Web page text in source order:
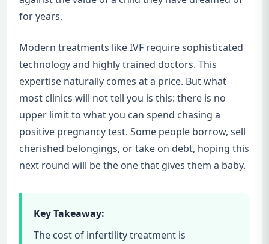
for years.
Modern treatments like IVF require sophisticated
technology and highly trained doctors. This
expertise naturally comes at a price. But what
most clinics will not tell you is this: there is no
upper limit to what you can spend chasing a
positive pregnancy test. Some people borrow, sell
cherished belongings, or take on debt, hoping this
next round will be the one that gives them a baby.
Key Takeaway:
The cost of infertility treatment is